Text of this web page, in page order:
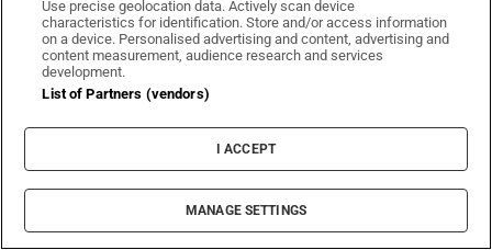
González believes the State’s response would
be very different if an Irish woman was
detained in similar circumstances in a
Chilean prison. “The Government should
imagine what would happen if the situation
was reversed. They need more empathy, then
they can start to understand.”
Use precise geolocation data. Actively scan device
characteristics for identification. Store and/or access information
on a device. Personalised advertising and content, advertising and
content measurement, audience research and services
development.
List of Partners (vendors)
I ACCEPT
MANAGE SETTINGS